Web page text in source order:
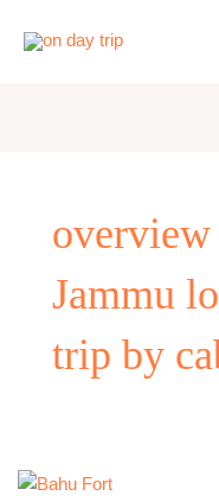
Jammu
trip by
One